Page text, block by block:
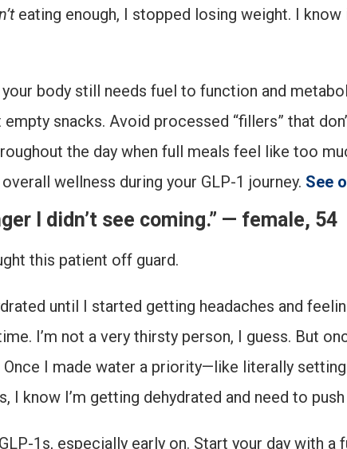
eating enough, I stopped losing weight. I know
body still needs fuel to function and
snacks. Avoid processed “fillers” that
the day when full meals feel like too
wellness during your GLP-1 journey. See
I didn’t see coming.” — female, 54
this patient off guard.
until I started getting headaches and
I’m not a very thirsty person, I guess. But
Once I made water a priority—like literally
I know I’m getting dehydrated and need to
1s, especially early on. Start your day with